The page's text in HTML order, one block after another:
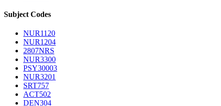
Subject Codes
NUR1120
NUR1204
2807NRS
NUR3300
PSY30003
NUR3201
SRT757
ACT502
DEN304